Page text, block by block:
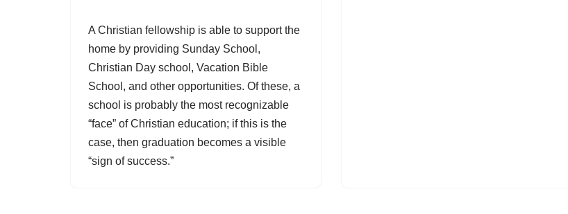
A Christian fellowship is able to support the
home by providing Sunday School,
Christian Day school, Vacation Bible
School, and other opportunities. Of these, a
school is probably the most recognizable
“face” of Christian education; if this is the
case, then graduation becomes a visible
“sign of success.”